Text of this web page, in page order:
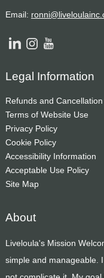
Email:
Legal Information
Refunds and
Terms of Website Use
Privacy Policy
Cookie Policy
Accessibility Information
Acceptable Use Policy
Site Map
About
Liveloula's Mission
simple and manageable.